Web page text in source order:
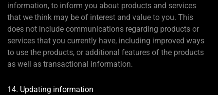
information, to inform you about products and services
that we think may be of interest and value to you. This
does not include communications regarding products or
services that you currently have, including improved ways
to use the products, or additional features of the products
as well as transactional information.
14. Updating information